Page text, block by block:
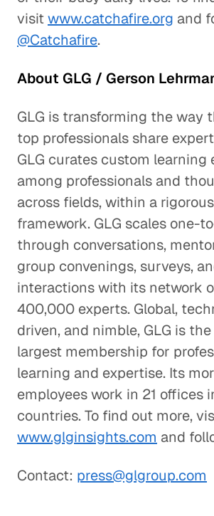
visitwww.catchafire.org and
@Catchafire.
About GLG / Gerson
GLG is transforming the way
top professionals share
GLG curates custom learning
among professionals and
across fields, within a
framework. GLG scales one-
through conversations,
group convenings, surveys,
interactions with its network
400,000 experts. Global,
driven, and nimble, GLG is the
largest membership for
learning and expertise. Its
employees work in 21 offices
countries. To find out more,
www.glginsights.com and
Contact: press@glgroup.com